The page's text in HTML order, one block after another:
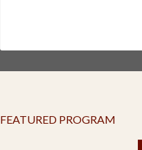
FEATURED PROGRAM